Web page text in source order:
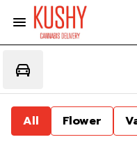
All Flower